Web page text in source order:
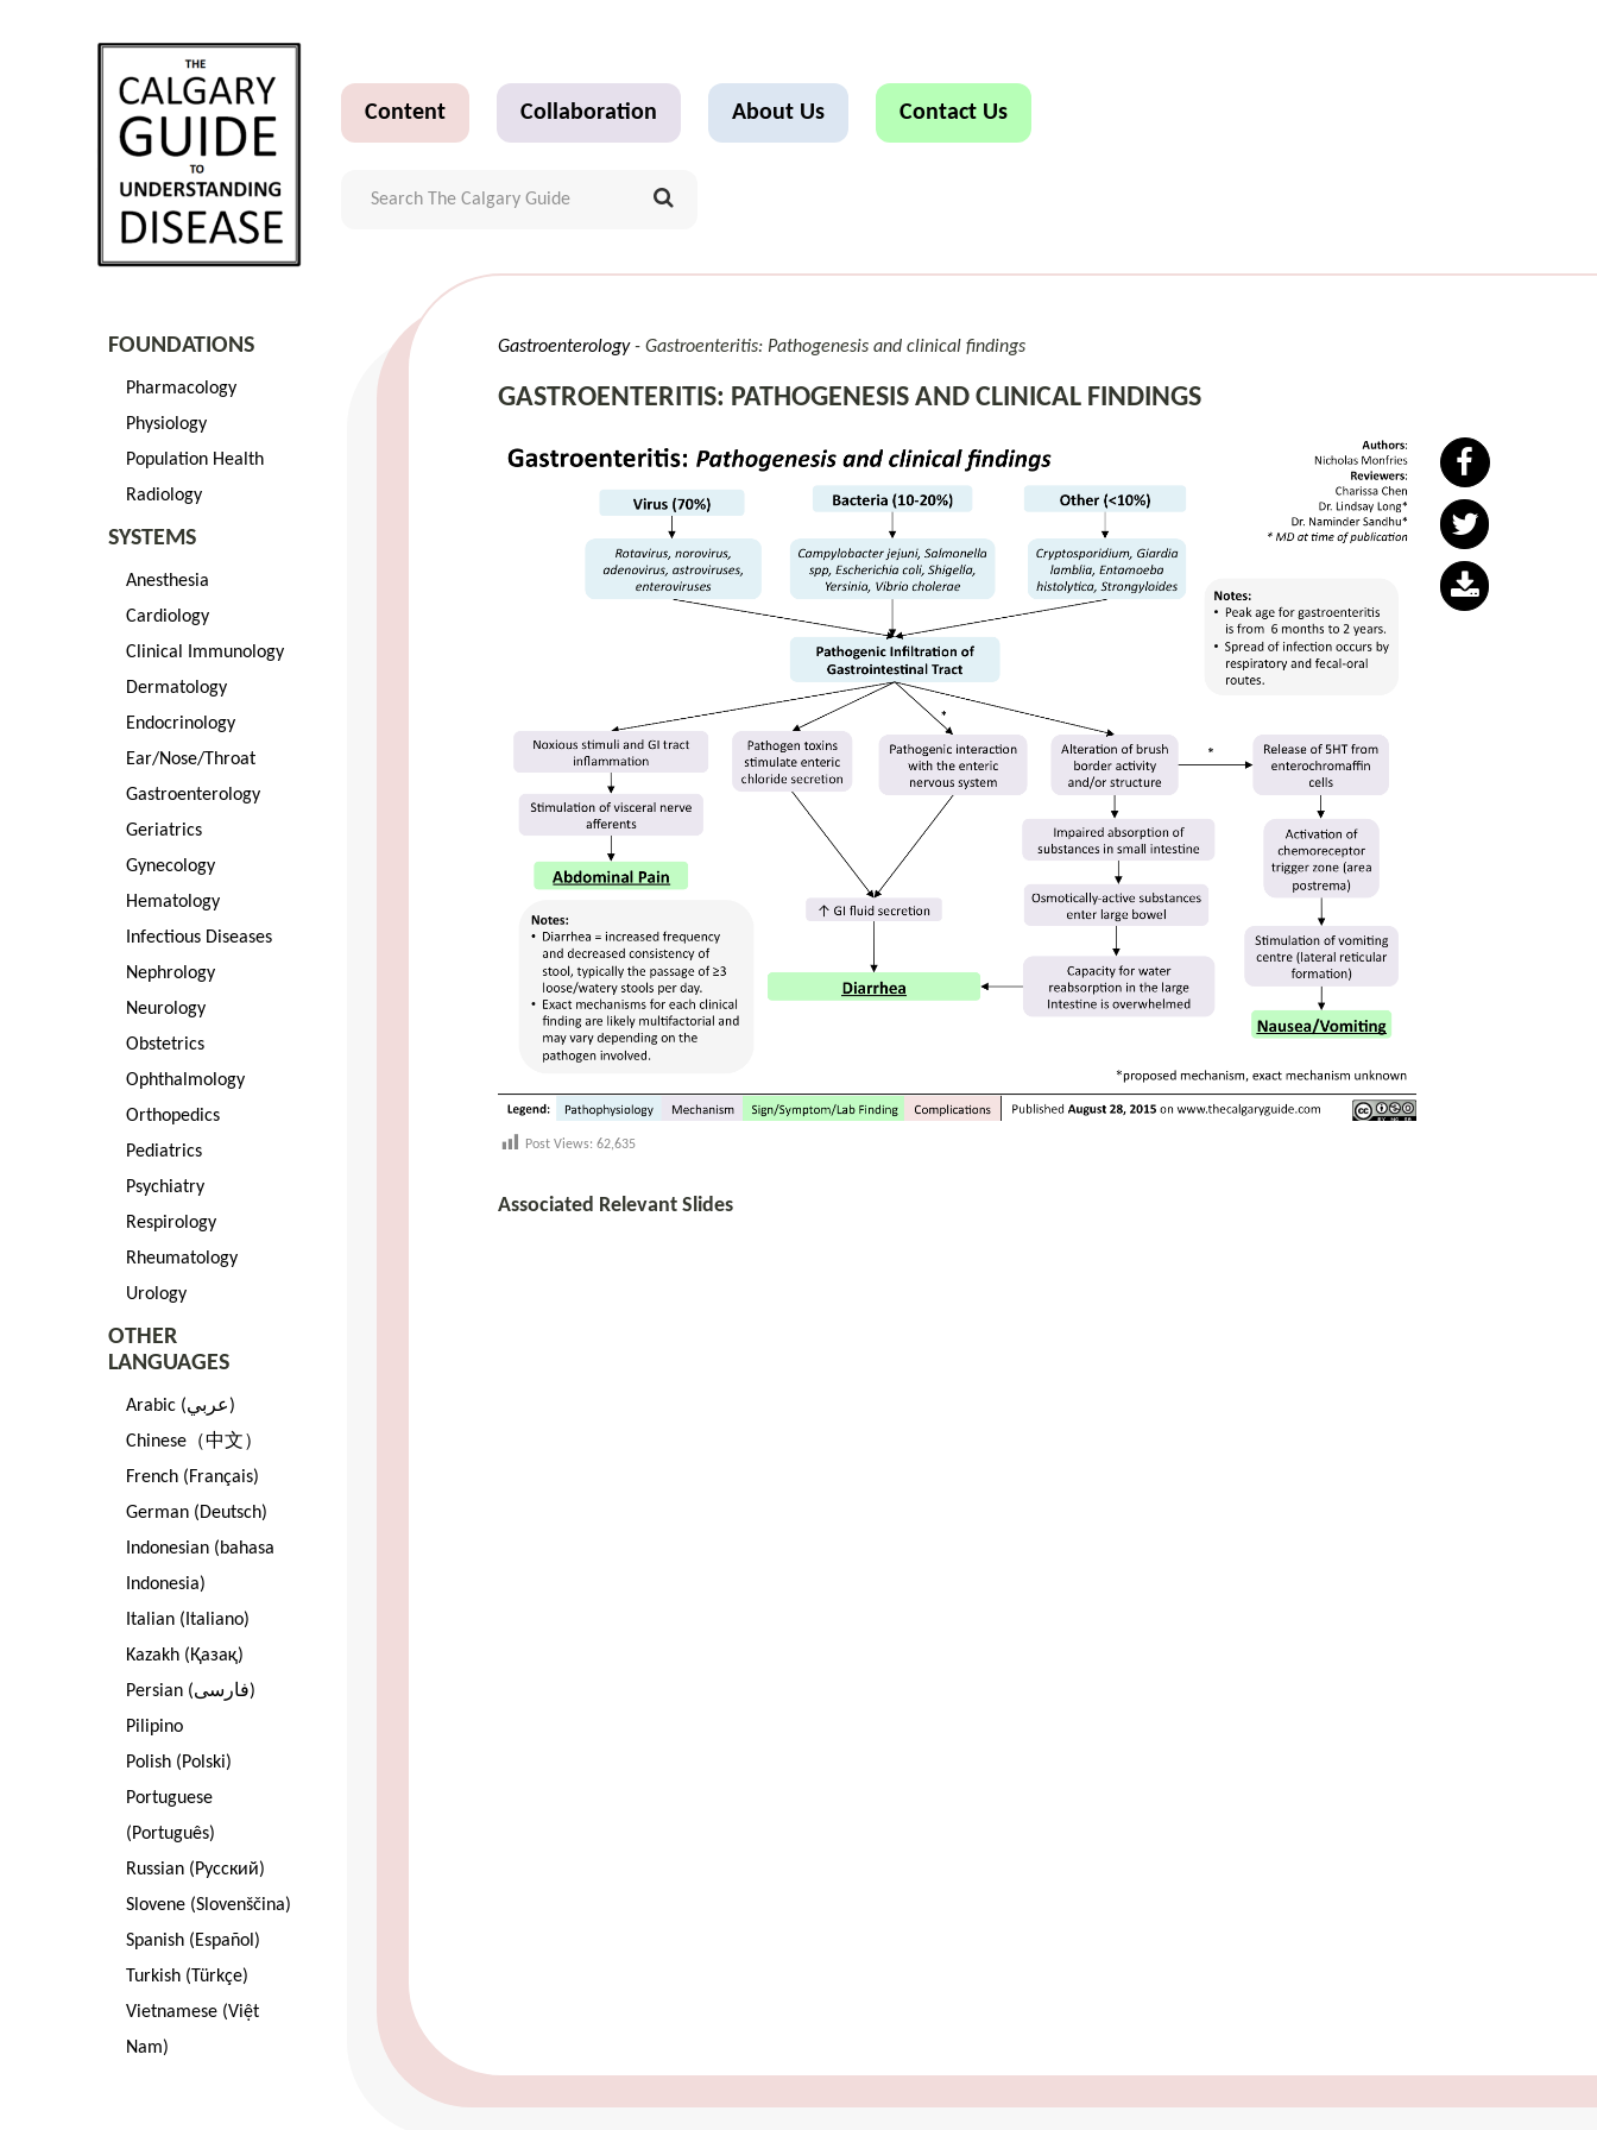
Content Collaboration About Us Contact Us
FOUNDATIONS
Pharmacology
Physiology
Population Health
Radiology
SYSTEMS
Anesthesia
Cardiology
Clinical Immunology
Dermatology
Endocrinology
Ear/Nose/Throat
Gastroenterology
Geriatrics
Gynecology
Hematology
Infectious Diseases
Nephrology
Neurology
Obstetrics
Ophthalmology
Orthopedics
Pediatrics
Psychiatry
Respirology
Rheumatology
Urology
OTHER
LANGUAGES
Arabic (عربي)
Chinese（中文）
French (Français)
German (Deutsch)
Indonesian (bahasa
Indonesia)
Italian (Italiano)
Kazakh (Қазақ)
Persian (فارسی)
Pilipino
Polish (Polski)
Portuguese
(Português)
Russian (Pусский)
Slovene (Slovenščina)
Spanish (Español)
Turkish (Türkçe)
Vietnamese (Việt
Nam)
Gastroenterology Gastroenteritis: Pathogenesis and clinical findings
GASTROENTERITIS: PATHOGENESIS AND CLINICAL FINDINGS
Post Views: 62,635
Associated Relevant Slides